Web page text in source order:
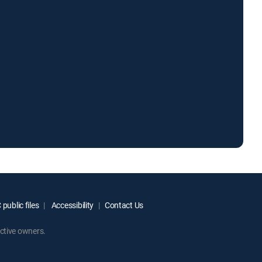
public files Accessibility Contact Us
owners.